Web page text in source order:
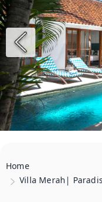
Home
Villa Merah|